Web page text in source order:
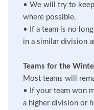
• We will try to
where possible.
•
If a team is no
in a similar division
Teams for the
Most teams will
•
If your team won
a higher division or